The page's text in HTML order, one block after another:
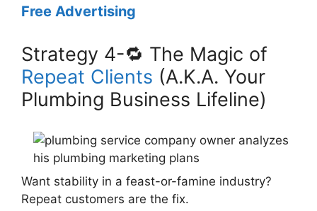
Free Advertising
Strategy 4-🔁 The Magic of
Repeat Clients (A.K.A. Your
Plumbing Business Lifeline)
Want stability in a feast-or-famine industry?
Repeat customers are the fix.